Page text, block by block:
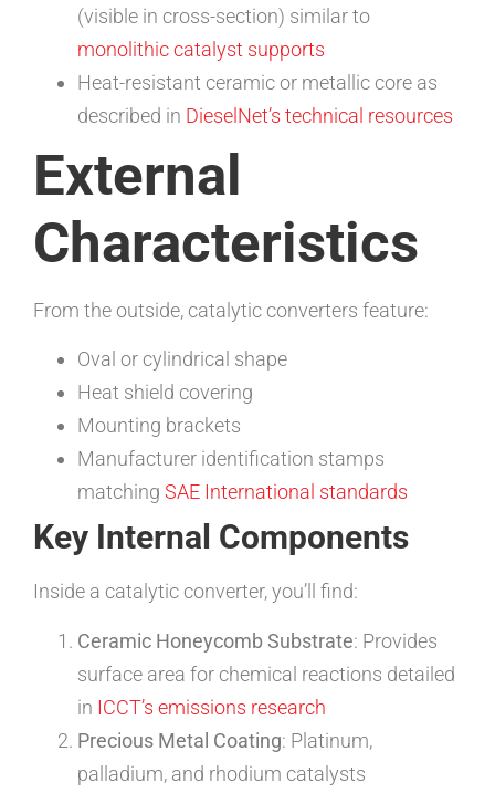
(visible in cross-section) similar to
monolithic catalyst supports
Heat-resistant ceramic or metallic core as
described in DieselNet’s technical resources
External
Characteristics
From the outside, catalytic converters feature:
Oval or cylindrical shape
Heat shield covering
Mounting brackets
Manufacturer identification stamps
matching SAE International standards
Key Internal Components
Inside a catalytic converter, you’ll find:
Ceramic Honeycomb Substrate: Provides
surface area for chemical reactions detailed
in ICCT’s emissions research
Precious Metal Coating: Platinum,
palladium, and rhodium catalysts